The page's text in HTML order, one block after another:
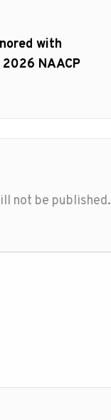
with
NAACP
not be published.